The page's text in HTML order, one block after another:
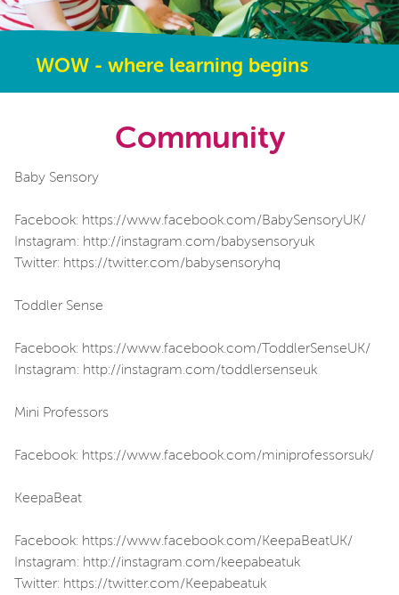
WOW - where learning begins
Community
Baby Sensory
Facebook: https://www.facebook.com/BabySensoryUK/
Instagram: http://instagram.com/babysensoryuk
Twitter: https://twitter.com/babysensoryhq
Toddler Sense
Facebook: https://www.facebook.com/ToddlerSenseUK/
Instagram: http://instagram.com/toddlersenseuk
Mini Professors
Facebook: https://www.facebook.com/miniprofessorsuk/
KeepaBeat
Facebook: https://www.facebook.com/KeepaBeatUK/
Instagram: http://instagram.com/keepabeatuk
Twitter: https://twitter.com/Keepabeatuk